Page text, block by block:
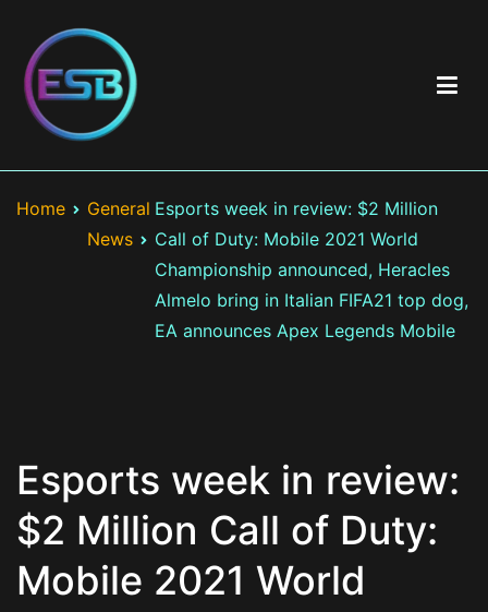
content
Best Esports Betting
Top esports betting sites including brand & game reviews >
LOL, CS:GO, Valorant
Home
General
News
Esports week in review: $2 Million
Call of Duty: Mobile 2021 World
Championship announced, Heracles
Almelo bring in Italian FIFA21 top dog,
EA announces Apex Legends Mobile
Esports week in review:
$2 Million Call of Duty:
Mobile 2021 World